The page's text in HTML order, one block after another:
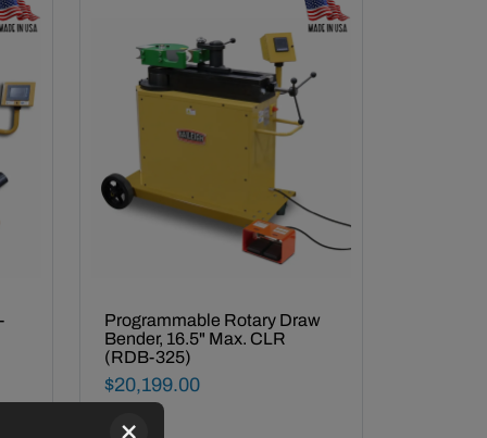
Made In USA -
Programmable Rotary Draw
Bender, 16.5" Max. CLR
(RDB-325)
Final Sale Price
$20,199.00